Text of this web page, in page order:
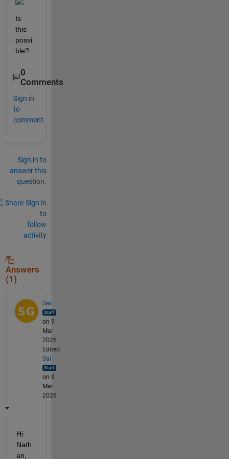
Is
this
possi
ble?
0
Comments
Sign in
to
comment.
Sign in to
answer this
question.
Share Sign in
to
follow
activity
Answers
(1)
Sai
on 9
Mar
2026
Edited:
Sai
on 9
Mar
2026
Hi
Nath
an,